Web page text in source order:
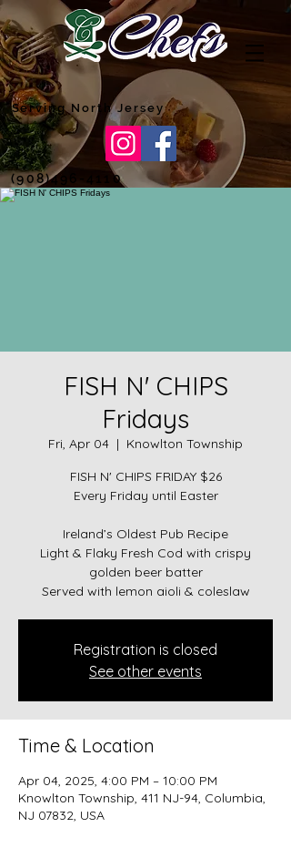
Serving North Jersey
(908)496-4110
FISH N' CHIPS
Fridays
Fri, Apr 04
  |
Knowlton Township
FISH N' CHIPS FRIDAY $26
Every Friday until Easter
Ireland’s Oldest Pub Recipe
Light & Flaky Fresh Cod with crispy
golden beer batter
Served with lemon aioli & coleslaw
Registration is closed
See other events
Time & Location
Apr 04, 2025, 4:00 PM – 10:00 PM
Knowlton Township, 411 NJ-94, Columbia,
NJ 07832, USA